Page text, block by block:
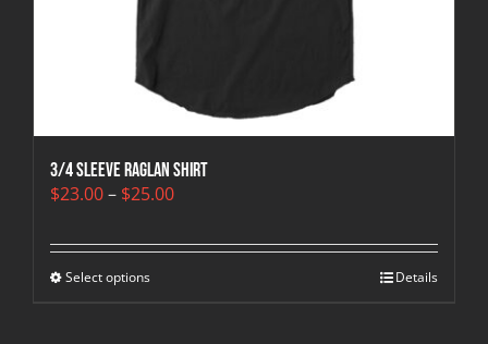
3/4 sleeve raglan shirt
$23.00– $25.00Price
through
Select options Details